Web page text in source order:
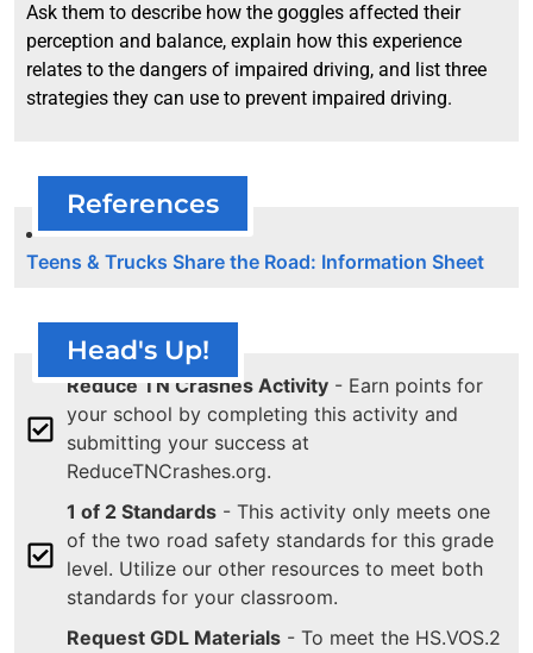
Ask them to describe how the goggles affected their
perception and balance, explain how this experience
relates to the dangers of impaired driving, and list three
strategies they can use to prevent impaired driving.
References
Teens & Trucks Share the Road: Information Sheet
Head's Up!
Reduce TN Crashes Activity - Earn points for
your school by completing this activity and
submitting your success at
ReduceTNCrashes.org.
1 of 2 Standards - This activity only meets one
of the two road safety standards for this grade
level. Utilize our other resources to meet both
standards for your classroom.
Request GDL Materials - To meet the HS.VOS.2